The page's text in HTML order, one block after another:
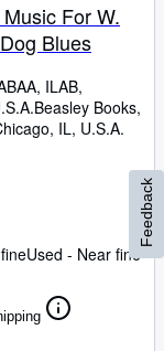
For W.
Blues
ILAB,
Beasley Books,
IL, U.S.A.
Used - Near fine
Feedback